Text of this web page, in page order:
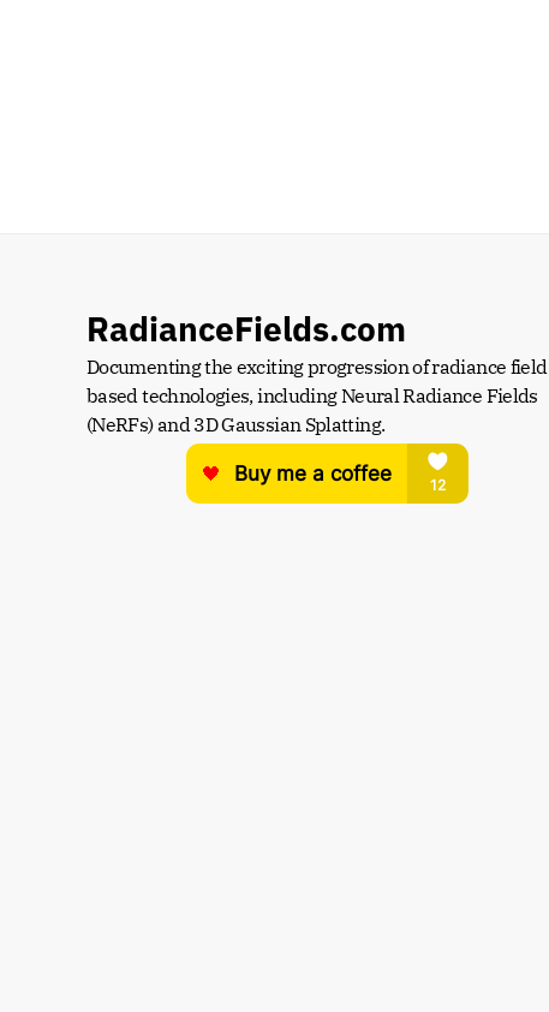
RadianceFields.com
Documenting the exciting progression of radiance field
based technologies, including Neural Radiance Fields
(NeRFs) and 3D Gaussian Splatting.